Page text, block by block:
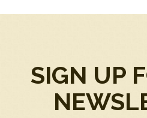
SIGN UP